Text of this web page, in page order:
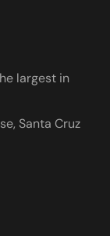
largest in
Santa Cruz